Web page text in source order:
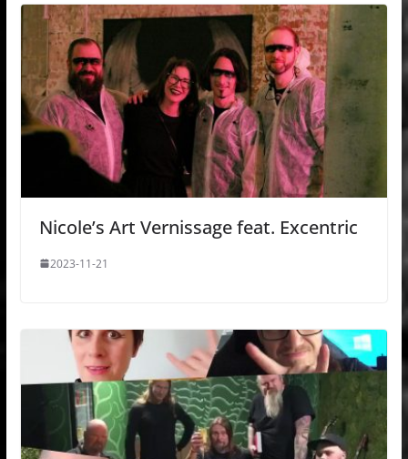
Nicole’s Art Vernissage feat. Excentric
2023-11-21